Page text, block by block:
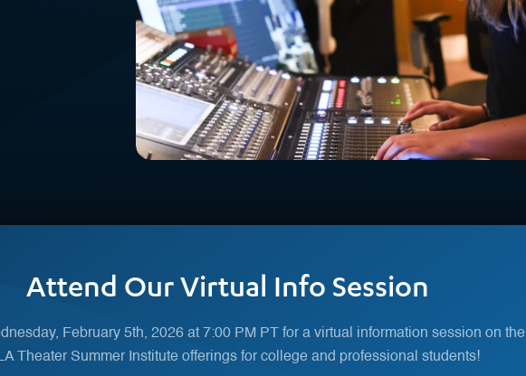
Attend Our Virtual Info Session
February 5th, 2026 at 7:00 PM PT for a virtual information session on the
Theater Summer Institute offerings for college and professional students!